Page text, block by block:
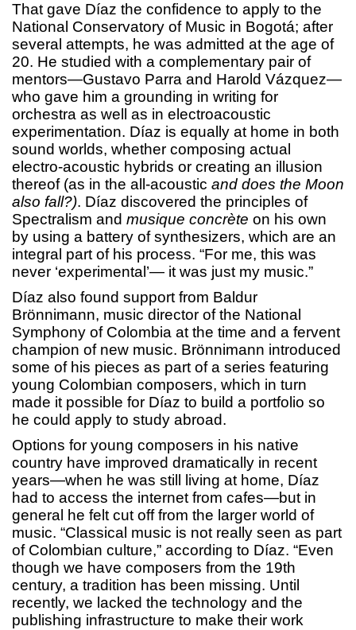
That gave Díaz the confidence to apply to the
National Conservatory of Music in Bogotá; after
several attempts, he was admitted at the age of
20. He studied with a complementary pair of
mentors—Gustavo Parra and Harold Vázquez—
who gave him a grounding in writing for
orchestra as well as in electroacoustic
experimentation. Díaz is equally at home in both
sound worlds, whether composing actual
electro-acoustic hybrids or creating an illusion
thereof (as in the all-acoustic and does the Moon
also fall?). Díaz discovered the principles of
Spectralism and musique concrète on his own
by using a battery of synthesizers, which are an
integral part of his process. “For me, this was
never ‘experimental’— it was just my music.”
Díaz also found support from Baldur
Brönnimann, music director of the National
Symphony of Colombia at the time and a fervent
champion of new music. Brönnimann introduced
some of his pieces as part of a series featuring
young Colombian composers, which in turn
made it possible for Díaz to build a portfolio so
he could apply to study abroad.
Options for young composers in his native
country have improved dramatically in recent
years—when he was still living at home, Díaz
had to access the internet from cafes—but in
general he felt cut off from the larger world of
music. “Classical music is not really seen as part
of Colombian culture,” according to Díaz. “Even
though we have composers from the 19th
century, a tradition has been missing. Until
recently, we lacked the technology and the
publishing infrastructure to make their work